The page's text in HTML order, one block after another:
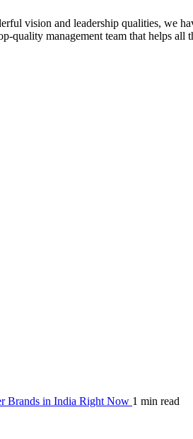
vision and leadership qualities, we
quality management team that helps all
Brands in India Right Now 1 min read